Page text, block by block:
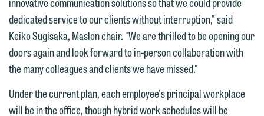
dedicated service to our clients without interruption," said
Keiko Sugisaka, Maslon chair. "We are thrilled to be opening our
doors again and look forward to in-person collaboration with
the many colleagues and clients we have missed."
Under the current plan, each employee's principal workplace
will be in the office, though hybrid work schedules will be
attorney-client privilege and cannot be
treated as confidential. A client
relationship will not be formed until we
have entered into a formal agreement.
You should also be aware that we may
currently represent parties whose
interests may be adverse to yours, and
information to Maslon via email on this
website. By communicating with us we
are not establishing an attorney-client
relationship, and information you
attorney-client privilege and cannot be